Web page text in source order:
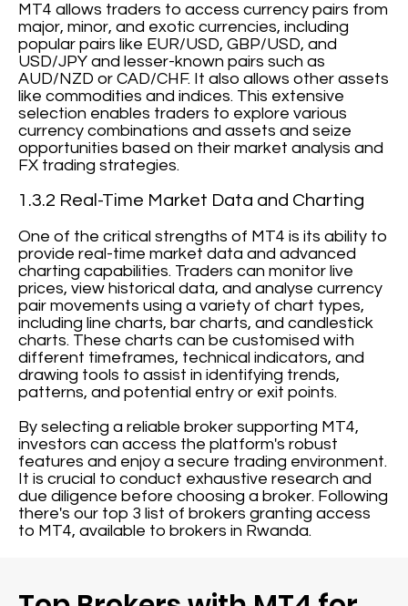
MT4 allows traders to access currency pairs from
major, minor, and exotic currencies, including
popular pairs like EUR/USD, GBP/USD, and
USD/JPY and lesser-known pairs such as
AUD/NZD or CAD/CHF. It also allows other assets
like commodities and indices. This extensive
selection enables traders to explore various
currency combinations and assets and seize
opportunities based on their market analysis and
FX trading strategies.
1.3.2 Real-Time Market Data and Charting
One of the critical strengths of MT4 is its ability to
provide real-time market data and advanced
charting capabilities. Traders can monitor live
prices, view historical data, and analyse currency
pair movements using a variety of chart types,
including line charts, bar charts, and candlestick
charts. These charts can be customised with
different timeframes, technical indicators, and
drawing tools to assist in identifying trends,
patterns, and potential entry or exit points.
By selecting a reliable broker supporting MT4,
investors can access the platform's robust
features and enjoy a secure trading environment.
It is crucial to conduct exhaustive research and
due diligence before choosing a broker. Following
there's our top 3 list of brokers granting access
to MT4, available to brokers in Rwanda.